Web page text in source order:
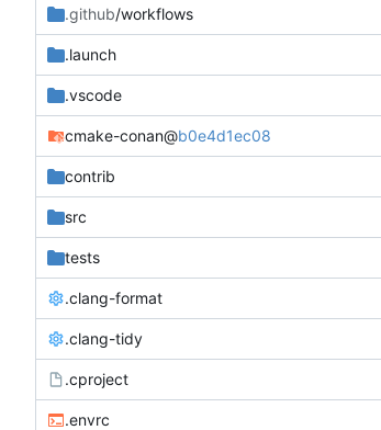
.github/workflows
.launch
.vscode
cmake-conan@b0e4d1ec08
contrib
src
tests
.clang-format
.clang-tidy
.cproject
.envrc